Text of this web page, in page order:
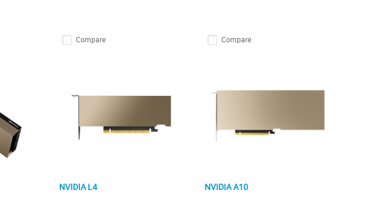
Compare
NVIDIA L4
Compare
NVIDIA A10